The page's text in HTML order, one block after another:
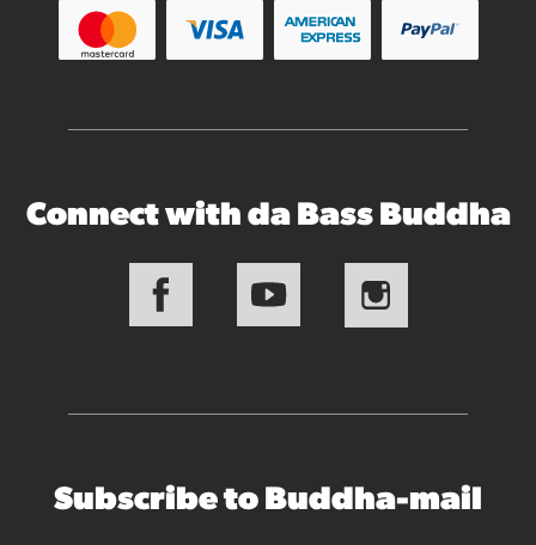
Connect with da Bass Buddha
Subscribe to Buddha-mail